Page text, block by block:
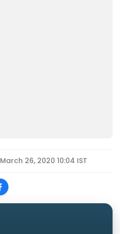
March 26, 2020 10:04 IST